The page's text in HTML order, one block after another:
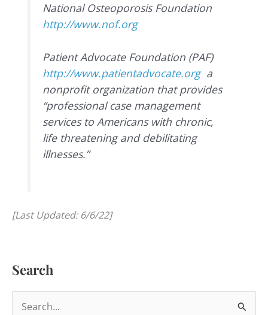
National Osteoporosis Foundation
http://www.nof.org
Patient Advocate Foundation (PAF)
http://www.patientadvocate.orga
nonprofit organization that provides
“professional case management
services to Americans with chronic,
life threatening and debilitating
illnesses.”
[Last Updated: 6/6/22]
Search